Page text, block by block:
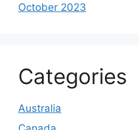
October 2023
Categories
Australia